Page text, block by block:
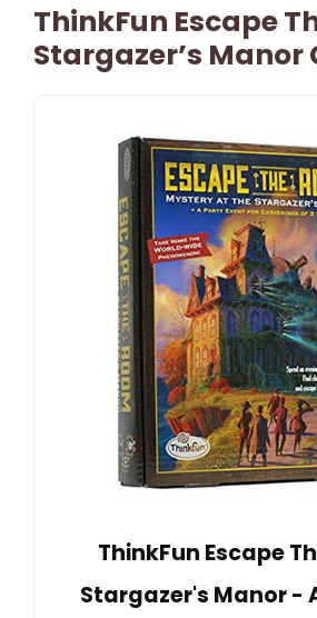
ThinkFun Escape
Stargazer’s Manor
ThinkFun Escape
Stargazer's Manor -